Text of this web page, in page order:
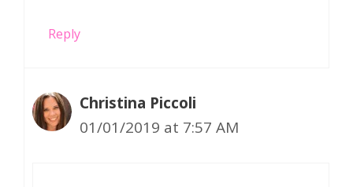
Reply
Christina Piccoli
01/01/2019 at 7:57 AM